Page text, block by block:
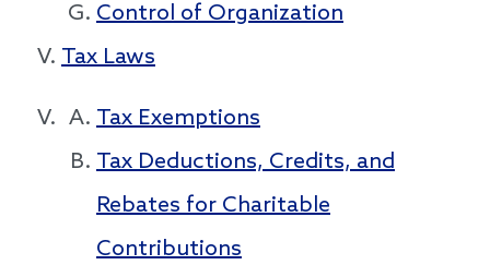
Control of Organization
Tax Laws
Tax Exemptions
Tax Deductions, Credits, and
Rebates for Charitable
Contributions